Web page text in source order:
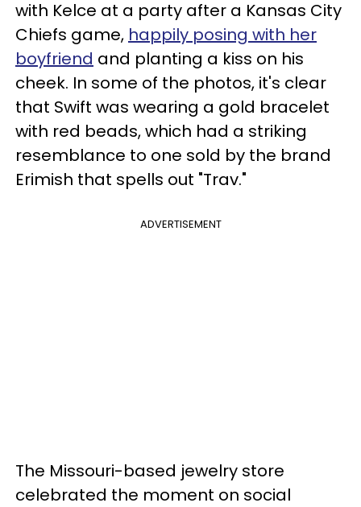
with Kelce at a party after a Kansas City
Chiefs game, happily posing with her
boyfriend and planting a kiss on his
cheek. In some of the photos, it's clear
that Swift was wearing a gold bracelet
with red beads, which had a striking
resemblance to one sold by the brand
Erimish that spells out "Trav."
ADVERTISEMENT
The Missouri-based jewelry store
celebrated the moment on social